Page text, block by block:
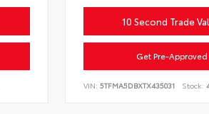
10 Second Trade
Get Pre-Approved
VIN: 5TFMA5DBXTX435031 Stock: